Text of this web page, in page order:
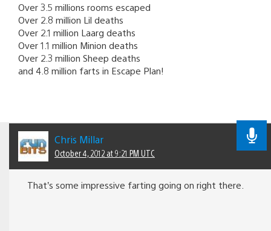
Over 3.5 millions rooms escaped
Over 2.8 million Lil deaths
Over 2.1 million Laarg deaths
Over 1.1 million Minion deaths
Over 2.3 million Sheep deaths
and 4.8 million farts in Escape Plan!
Chris Millar
October 4, 2012 at 9:21 PM UTC
That’s some impressive farting going on right there.